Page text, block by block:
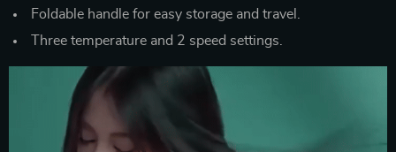
Foldable handle for easy storage and travel.
Three temperature and 2 speed settings.